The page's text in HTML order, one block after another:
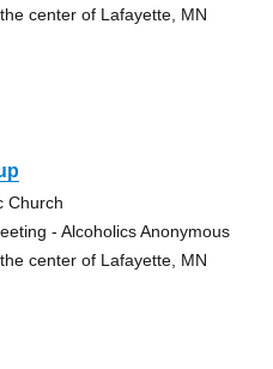
center of Lafayette, MN
Church
- Alcoholics Anonymous
center of Lafayette, MN